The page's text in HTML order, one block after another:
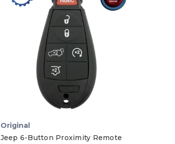
Original
Jeep 6-Button Proximity Remote